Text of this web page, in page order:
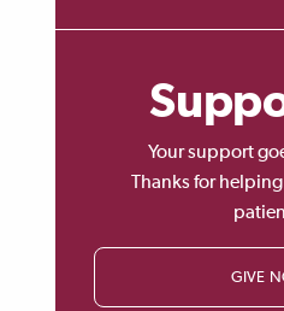
Your support
Thanks for
GIVE